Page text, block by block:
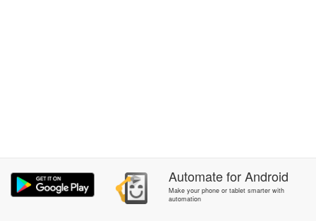
AutomateforAndroid
Make your phone or tablet smarter with
automation